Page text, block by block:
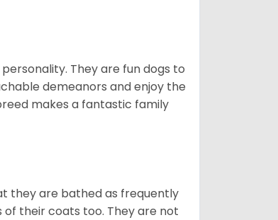
They are fun dogs to
demeanors and enjoy the
makes a fantastic family
they are bathed as frequently
their coats too. They are not